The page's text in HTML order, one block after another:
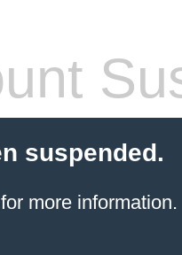
suspended.
more information.